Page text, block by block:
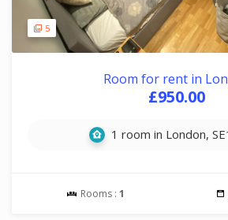
5
Room for rent in
£950.00
1 room in London,
Rooms : 1